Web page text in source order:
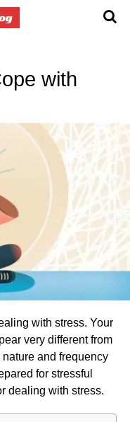
with
with stress. Your
very different from
and frequency
for stressful
dealing with stress.